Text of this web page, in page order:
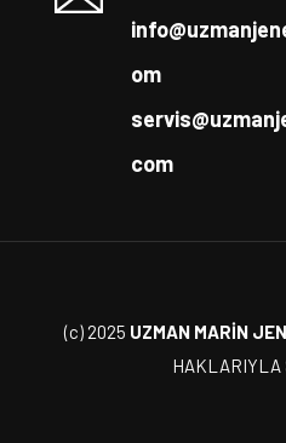
om
com
(c) 2025 UZMAN MARİN
HAKLARIYLA